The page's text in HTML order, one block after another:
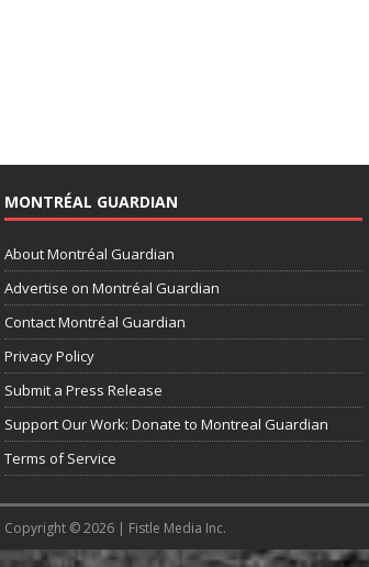
MONTRÉAL GUARDIAN
About Montréal Guardian
Advertise on Montréal Guardian
Contact Montréal Guardian
Privacy Policy
Submit a Press Release
Support Our Work: Donate to Montreal Guardian
Terms of Service
Copyright © 2026 | Fistle Media Inc.